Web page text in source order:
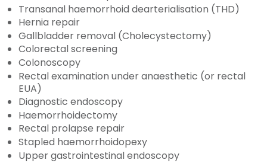
Transanal haemorrhoid dearterialisation (THD)
Hernia repair
Gallbladder removal (Cholecystectomy)
Colorectal screening
Colonoscopy
Rectal examination under anaesthetic (or rectal
EUA)
Diagnostic endoscopy
Haemorrhoidectomy
Rectal prolapse repair
Stapled haemorrhoidopexy
Upper gastrointestinal endoscopy